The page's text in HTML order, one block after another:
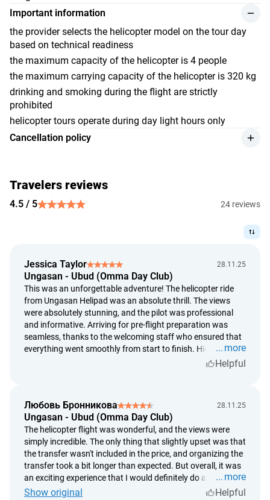
Important information
the provider selects the helicopter model on the tour day
based on technical readiness
the maximum capacity of the helicopter is 4 people
the maximum carrying capacity of the helicopter is 320 kg
drinking and smoking during the flight are strictly
prohibited
helicopter tours operate during day light hours only
Cancellation policy
at least 7 days before the event starts;
cancellation of the tour due to weather conditions is
accepted on the basis of official information about
weather conditions that impede the safe conduct of events
on the part of the performer (provider). No trip, for security
implementation;
a subjective assessment of weather conditions by the
participants of the trip cannot be the basis for a decision to
carry out or cancel the trip;
no refunds will be given if the tour is canceled due to
weather conditions. The tour can be rescheduled;
refunds are made at the exchange rate set by the Bank of
we review the issue of a refund under 5 business days
from the date of customer's application;
we provide a refund under 5 banking days from the
moment the decision on the return is agreed.
Travelers reviews
4.5 / 5 24 reviews
Jessica Taylor 28.11.25
Ungasan - Ubud (Omma Day Club)
This was an unforgettable adventure! The helicopter ride
from Ungasan Helipad was an absolute thrill. The views
were absolutely stunning, and the pilot was professional
and informative. Arriving for pre-flight preparation was
seamless, thanks to the welcoming staff who ensured that
everything went smoothly from start to finish. Highly more
Helpful
Любовь Бронникова 28.11.25
Ungasan - Ubud (Omma Day Club)
The helicopter flight was wonderful, and the views were
simply incredible. The only thing that slightly upset was that
the transfer wasn't included in the price, and organizing the
transfer took a bit longer than expected. But overall, it was
an exciting experience that I would definitely do again! more
Show original
Helpful